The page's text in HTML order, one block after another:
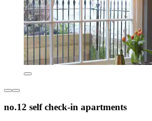
no.12 self check-in apartments